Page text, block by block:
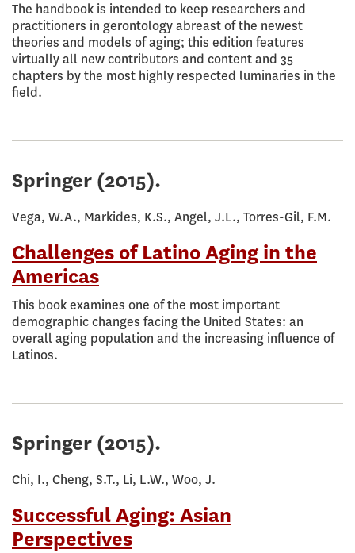
The handbook is intended to keep researchers and
practitioners in gerontology abreast of the newest
theories and models of aging; this edition features
virtually all new contributors and content and 35
chapters by the most highly respected luminaries in the
field.
Springer (2015).
Vega, W.A., Markides, K.S., Angel, J.L., Torres-Gil, F.M.
Challenges of Latino Aging in the
Americas
This book examines one of the most important
demographic changes facing the United States: an
overall aging population and the increasing influence of
Latinos.
Springer (2015).
Chi, I., Cheng, S.T., Li, L.W., Woo, J.
Successful Aging: Asian
Perspectives